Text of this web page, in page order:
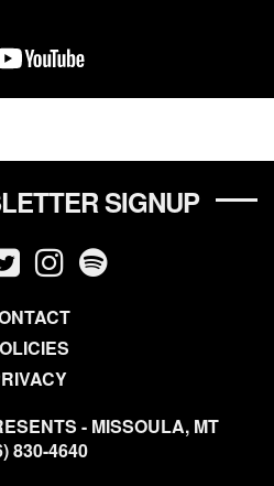
SIGNUP
- MISSOULA, MT
830-4640